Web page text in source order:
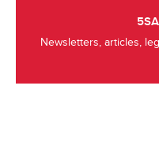
Newsletters, articles,